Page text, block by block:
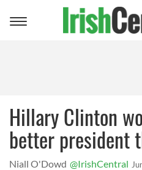
Toggle
Hillary Clinton
better president
Niall O'Dowd @IrishCentral